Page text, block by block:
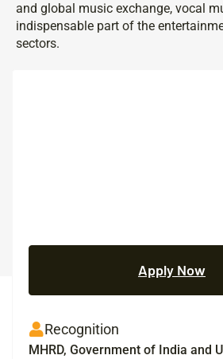
and global music exchange, vocal
indispensable part of the
sectors.
Apply Now
Recognition
MHRD, Government of India and